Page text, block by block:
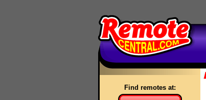
Find remotes at: